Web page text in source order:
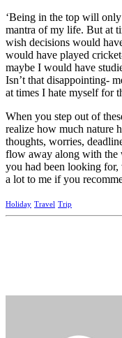
‘Being in the top will
mantra of my life. But at
wish decisions would
would have played
maybe I would have
Isn’t that disappointing-
at times I hate myself for
When you step out of
realize how much nature
thoughts, worries,
flow away along with the
you had been looking
a lot to me if you
Holiday Travel Trip